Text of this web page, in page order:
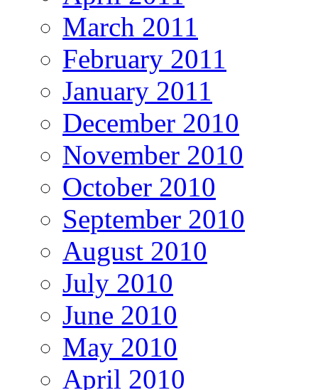
March 2011
February 2011
January 2011
December 2010
November 2010
October 2010
September 2010
August 2010
July 2010
June 2010
May 2010
April 2010